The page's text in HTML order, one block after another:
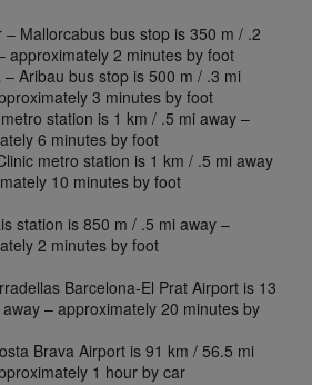
– Mallorcabus bus stop is 350 m / .2
approximately 2 minutes by foot
– Aribau bus stop is 500 m / .3 mi
3 minutes by foot
station is 1 km / .5 mi away –
6 minutes by foot
metro station is 1 km / .5 mi away
10 minutes by foot
station is 850 m / .5 mi away –
2 minutes by foot
Barcelona-El Prat Airport is 13
– approximately 20 minutes by
Brava Airport is 91 km / 56.5 mi
1 hour by car